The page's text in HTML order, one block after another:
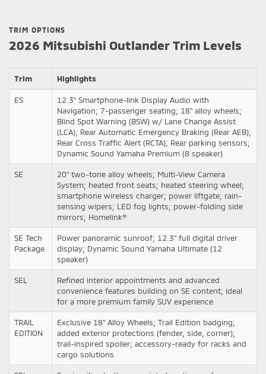
TRIM OPTIONS
2026 Mitsubishi Outlander Trim Levels
Trim Highlights
ES
12.3" Smartphone-link Display Audio with
Navigation; 7-passenger seating; 18" alloy wheels;
Blind Spot Warning (BSW) w/ Lane Change Assist
(LCA); Rear Automatic Emergency Braking (Rear AEB);
Rear Cross Traffic Alert (RCTA); Rear parking sensors;
Dynamic Sound Yamaha Premium (8 speaker)
SE
20" two-tone alloy wheels; Multi-View Camera
System; heated front seats; heated steering wheel;
smartphone wireless charger; power liftgate; rain-
sensing wipers; LED fog lights; power-folding side
mirrors; Homelink®
SE Tech
Package
Power panoramic sunroof; 12.3" full digital driver
display; Dynamic Sound Yamaha Ultimate (12
speaker)
SEL
Refined interior appointments and advanced
convenience features building on SE content; ideal
for a more premium family SUV experience
TRAIL
EDITION
Exclusive 18" Alloy Wheels; Trail Edition badging;
added exterior protections (fender, side, corner);
trail-inspired spoiler; accessory-ready for racks and
cargo solutions